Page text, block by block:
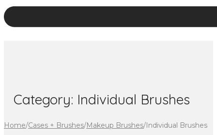
Category: Individual Brushes
Home/Cases + Brushes/Makeup Brushes/Individual Brushes